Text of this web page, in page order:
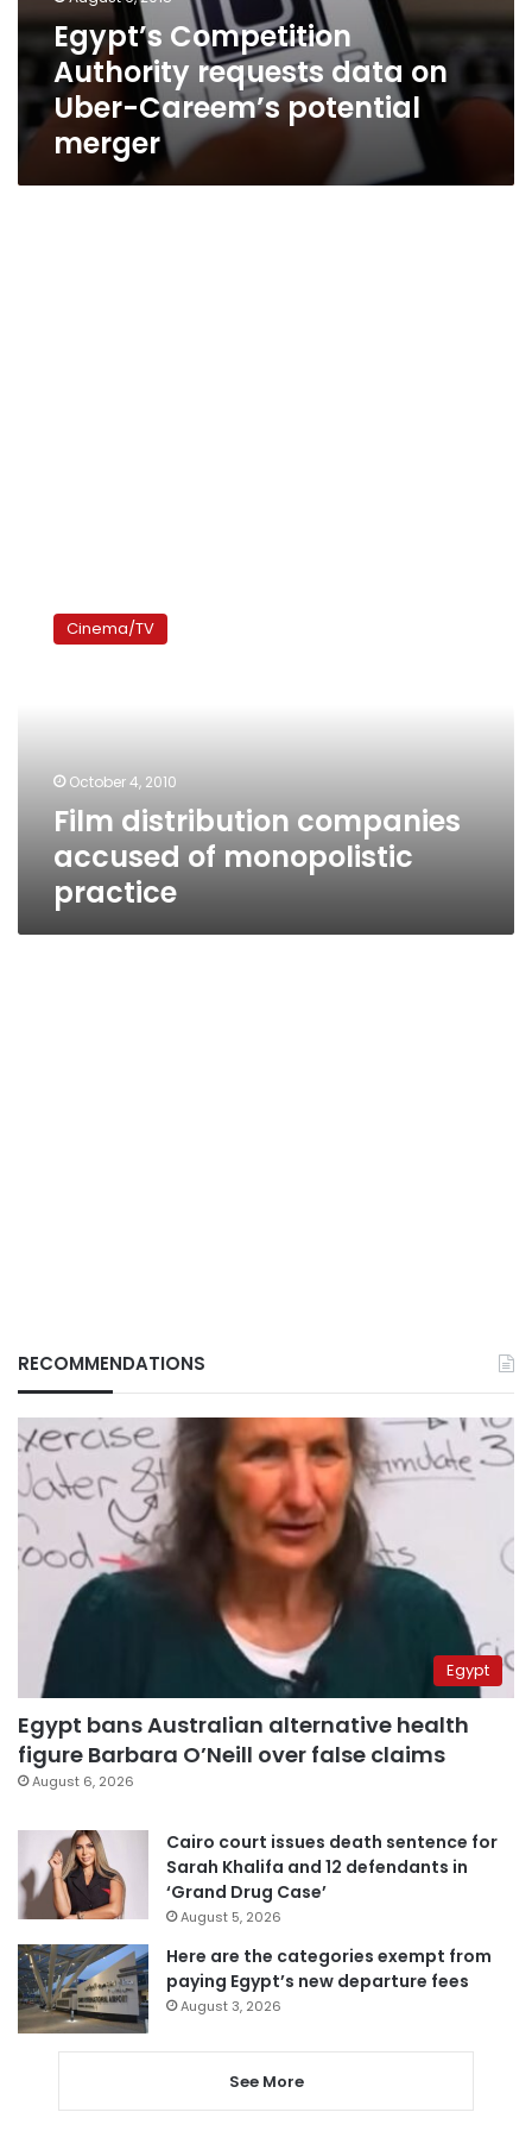
Egypt’s Competition
Authority requests data on
Uber-Careem’s potential
merger
distribution
companiesCinema/TV
October 4, 2010
Film distribution companies
accused of monopolistic
practice
RECOMMENDATIONS
Egypt
Egypt bans Australian alternative health
figure Barbara O’Neill over false claims
August 6, 2026
Cairo court issues death sentence for
Sarah Khalifa and 12 defendants in
‘Grand Drug Case’
August 5, 2026
Here are the categories exempt from
paying Egypt’s new departure fees
August 3, 2026
See More